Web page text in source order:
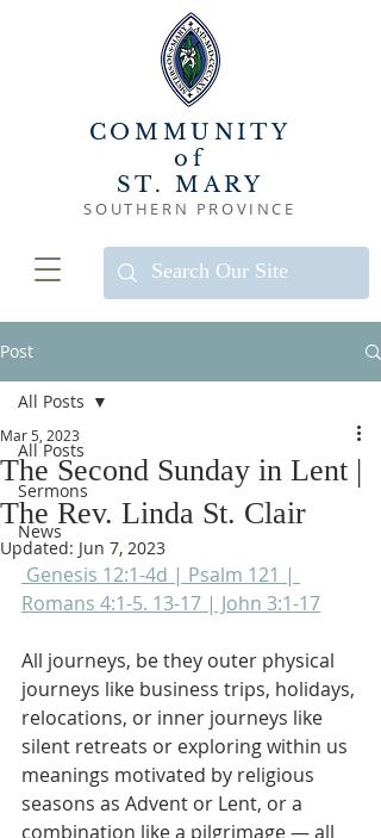
COMMUNITY
of
ST. MARY
SOUTHERN PROVINCE
Post
All Posts
Sermons
News
All Posts
The Second Sunday in Lent |
The Rev. Linda St. Clair
Mar 5, 2023
Updated: Jun 7, 2023
Romans 4:1-5. 13-17 | John 3:1-17
All journeys, be they outer physical
journeys like business trips, holidays,
relocations, or inner journeys like
silent retreats or exploring within us
meanings motivated by religious
seasons as Advent or Lent, or a
combination like a pilgrimage — all